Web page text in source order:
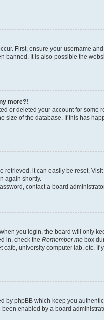
First, ensure your username
banned. It is also possible the
more?!
or deleted your account for
size of the database. If this has
retrieved, it can easily be reset.
again shortly.
contact a board
you login, the board will only
in, check the Remember me box
cafe, university computer lab, etc.
by phpBB which keep you
enabled by a board